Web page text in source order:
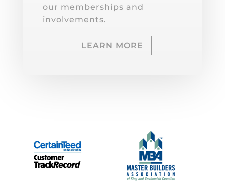
our memberships and
involvements.
LEARN MORE